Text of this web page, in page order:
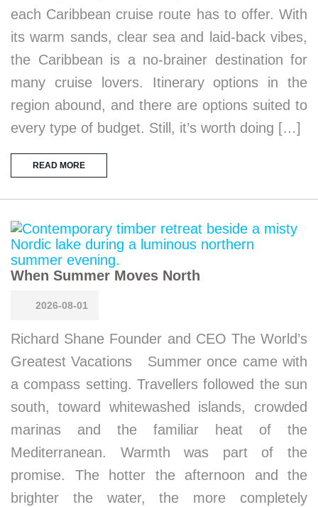
each Caribbean cruise route has to offer. With
its warm sands, clear sea and laid-back vibes,
the Caribbean is a no-brainer destination for
many cruise lovers. Itinerary options in the
region abound, and there are options suited to
every type of budget. Still, it’s worth doing […]
READ MORE
When Summer Moves North
2026-08-01
Richard Shane Founder and CEO The World’s
Greatest Vacations Summer once came with
a compass setting. Travellers followed the sun
south, toward whitewashed islands, crowded
marinas and the familiar heat of the
Mediterranean. Warmth was part of the
promise. The hotter the afternoon and the
brighter the water, the more completely